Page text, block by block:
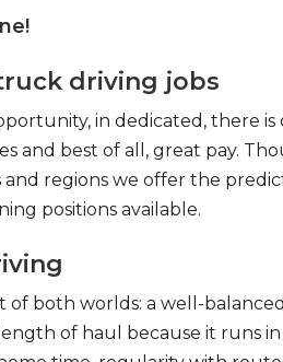
driving jobs
in dedicated, there
and best of all, great pay.
regions we offer the
positions available.
of both worlds: a well-
of haul because it runs